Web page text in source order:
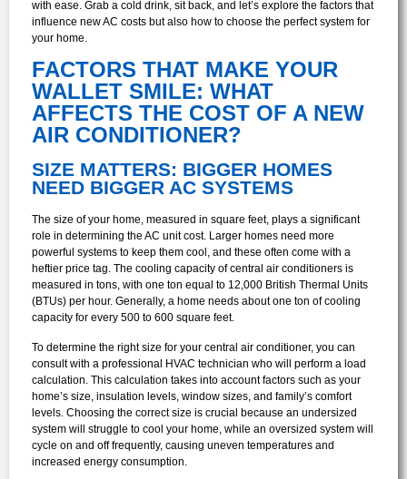
with ease. Grab a cold drink, sit back, and let’s explore the factors that
influence new AC costs but also how to choose the perfect system for
your home.
FACTORS THAT MAKE YOUR
WALLET SMILE: WHAT
AFFECTS THE COST OF A NEW
AIR CONDITIONER?
SIZE MATTERS: BIGGER HOMES
NEED BIGGER AC SYSTEMS
The size of your home, measured in square feet, plays a significant
role in determining the AC unit cost. Larger homes need more
powerful systems to keep them cool, and these often come with a
heftier price tag. The cooling capacity of central air conditioners is
measured in tons, with one ton equal to 12,000 British Thermal Units
(BTUs) per hour. Generally, a home needs about one ton of cooling
capacity for every 500 to 600 square feet.
To determine the right size for your central air conditioner, you can
consult with a professional HVAC technician who will perform a load
calculation. This calculation takes into account factors such as your
home’s size, insulation levels, window sizes, and family’s comfort
levels. Choosing the correct size is crucial because an undersized
system will struggle to cool your home, while an oversized system will
cycle on and off frequently, causing uneven temperatures and
increased energy consumption.